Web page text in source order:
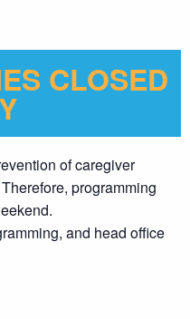
CLOSED
of caregiver
programming
and head office